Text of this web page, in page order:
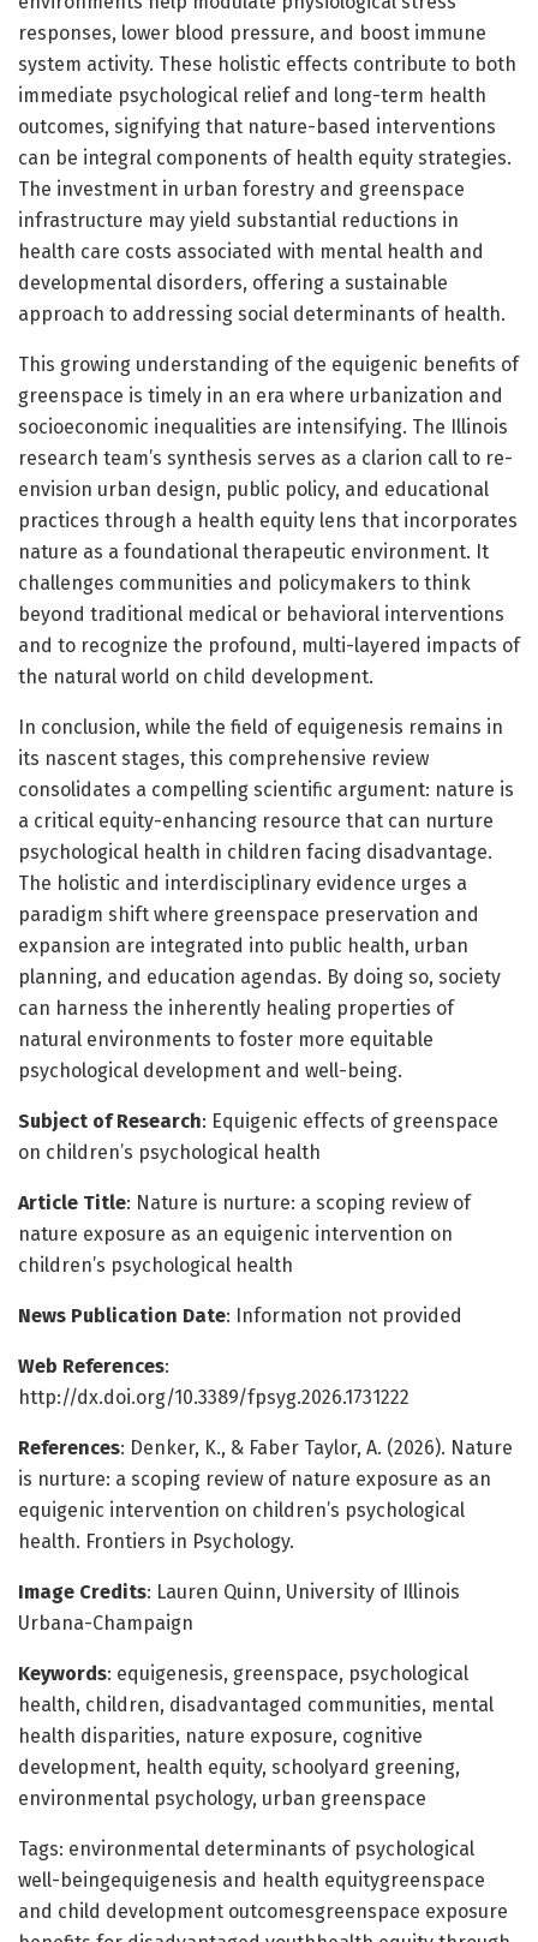
responses, lower blood pressure, and boost immune
system activity. These holistic effects contribute to both
immediate psychological relief and long-term health
outcomes, signifying that nature-based interventions
can be integral components of health equity strategies.
The investment in urban forestry and greenspace
infrastructure may yield substantial reductions in
health care costs associated with mental health and
developmental disorders, offering a sustainable
approach to addressing social determinants of health.
This growing understanding of the equigenic benefits of
greenspace is timely in an era where urbanization and
socioeconomic inequalities are intensifying. The Illinois
research team’s synthesis serves as a clarion call to re-
envision urban design, public policy, and educational
practices through a health equity lens that incorporates
nature as a foundational therapeutic environment. It
challenges communities and policymakers to think
beyond traditional medical or behavioral interventions
and to recognize the profound, multi-layered impacts of
the natural world on child development.
In conclusion, while the field of equigenesis remains in
its nascent stages, this comprehensive review
consolidates a compelling scientific argument: nature is
a critical equity-enhancing resource that can nurture
psychological health in children facing disadvantage.
The holistic and interdisciplinary evidence urges a
paradigm shift where greenspace preservation and
expansion are integrated into public health, urban
planning, and education agendas. By doing so, society
can harness the inherently healing properties of
natural environments to foster more equitable
psychological development and well-being.
Subject of Research: Equigenic effects of greenspace
on children’s psychological health
Article Title: Nature is nurture: a scoping review of
nature exposure as an equigenic intervention on
children’s psychological health
News Publication Date: Information not provided
Web References:
http://dx.doi.org/10.3389/fpsyg.2026.1731222
References: Denker, K., & Faber Taylor, A. (2026). Nature
is nurture: a scoping review of nature exposure as an
equigenic intervention on children’s psychological
health. Frontiers in Psychology.
Image Credits: Lauren Quinn, University of Illinois
Urbana-Champaign
Keywords: equigenesis, greenspace, psychological
health, children, disadvantaged communities, mental
health disparities, nature exposure, cognitive
development, health equity, schoolyard greening,
environmental psychology, urban greenspace
Tags: environmental determinants of psychological
well-beingequigenesis and health equitygreenspace
and child development outcomesgreenspace exposure